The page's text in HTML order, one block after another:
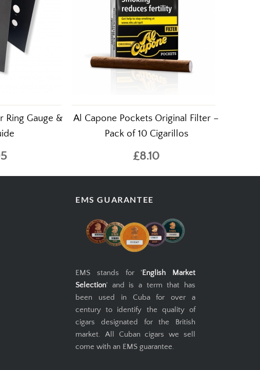
Ring Gauge &
Al Capone Pockets Original Filter –
Pack of 10 Cigarillos
£8.10
EMS GUARANTEE
EMS stands for 'English Market
Selection' and is a term that has
been used in Cuba for over a
century to identify the quality of
cigars designated for the British
market. All Cuban cigars we sell
come with an EMS guarantee.